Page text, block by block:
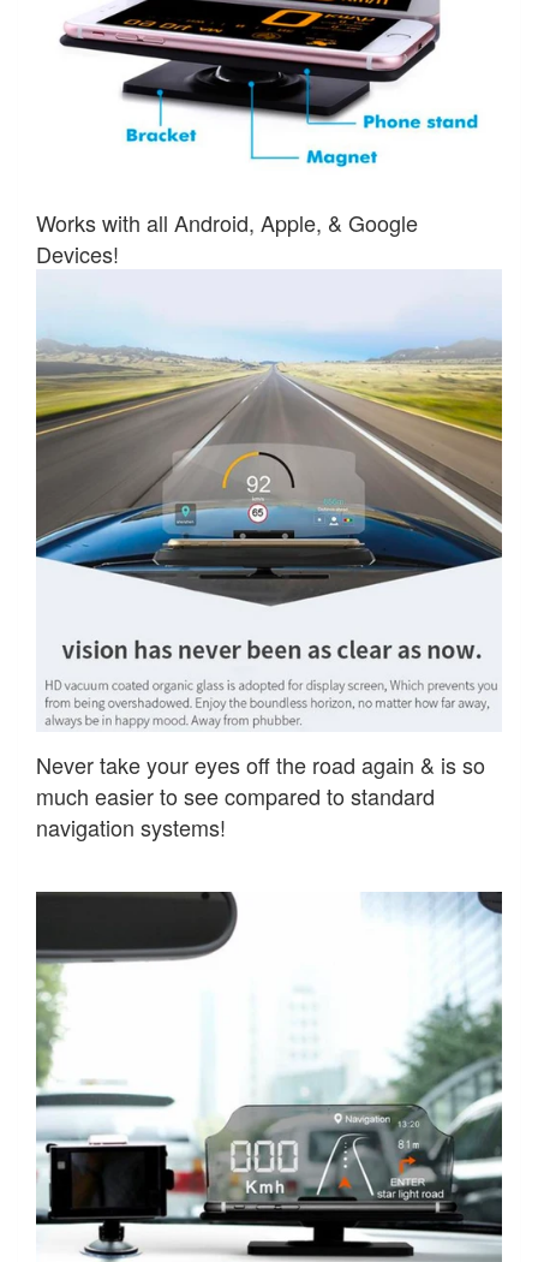
Works with all Android, Apple, & Google
Devices!
Never take your eyes off the road again & is so
much easier to see compared to standard
navigation systems!